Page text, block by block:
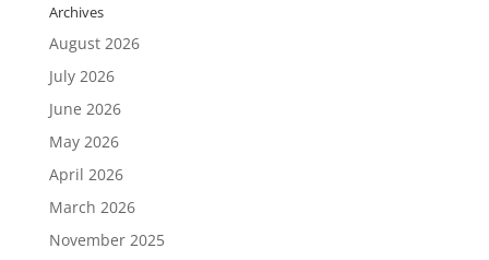
Archives
August 2026
July 2026
June 2026
May 2026
April 2026
March 2026
November 2025